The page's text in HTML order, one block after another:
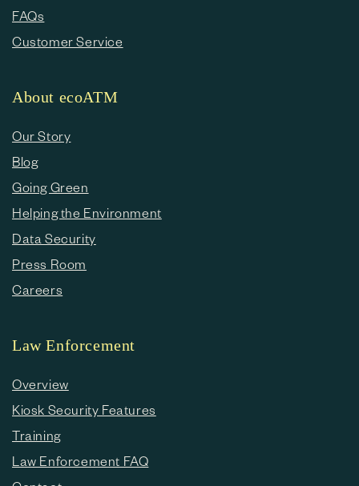
FAQs
Customer Service
About ecoATM
Our Story
Blog
Going Green
Helping the Environment
Data Security
Press Room
Careers
Law Enforcement
Overview
Kiosk Security Features
Training
Law Enforcement FAQ